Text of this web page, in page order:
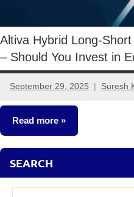
Altiva Hybrid Long-
– Should You Invest in
September 29, 2025 Suresh
4
comments
Read more
Specialized
Funds
SEARCH